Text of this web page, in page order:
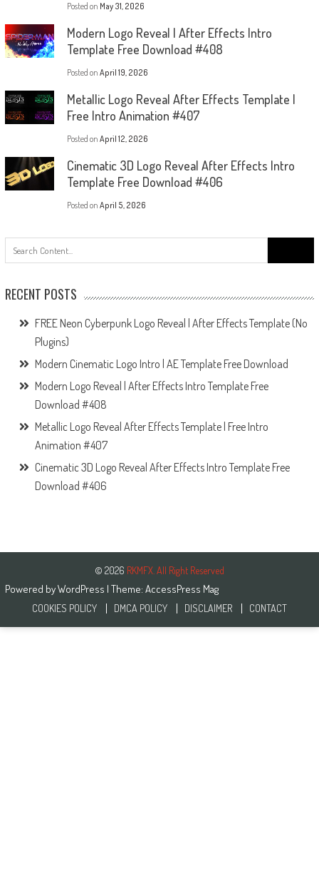
Posted on May 31, 2026
Modern Logo Reveal | After Effects Intro
Template Free Download #408
Posted on April 19, 2026
Metallic Logo Reveal After Effects Template |
Free Intro Animation #407
Posted on April 12, 2026
Cinematic 3D Logo Reveal After Effects Intro
Template Free Download #406
Posted on April 5, 2026
for:
RECENT POSTS
FREE Neon Cyberpunk Logo Reveal | After Effects Template (No
Plugins)
Modern Cinematic Logo Intro | AE Template Free Download
Modern Logo Reveal | After Effects Intro Template Free
Download #408
Metallic Logo Reveal After Effects Template | Free Intro
Animation #407
Cinematic 3D Logo Reveal After Effects Intro Template Free
Download #406
© 2026 RKMFX. All Right Reserved
Powered byWordPress | Theme: AccessPress Mag
COOKIES POLICY DMCA POLICY DISCLAIMER CONTACT